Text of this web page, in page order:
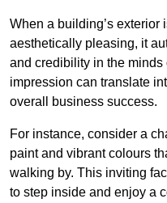
When a building’s exterior
aesthetically pleasing, it
and credibility in the
impression can translate
overall business success.
For instance, consider a
paint and vibrant colours
walking by. This inviting
to step inside and enjoy a